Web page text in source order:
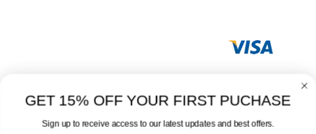
GET 15% OFF YOUR FIRST PUCHASE
Sign up to receive access to our latest updates and best offers.